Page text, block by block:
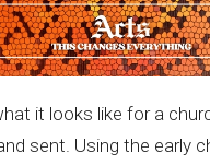
it looks like for a
sent. Using the early